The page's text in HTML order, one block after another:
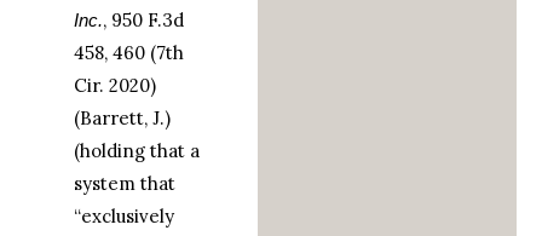
Inc., 950 F.3d
458, 460 (7th
Cir. 2020)
(Barrett, J.)
(holding that a
system that
“exclusively